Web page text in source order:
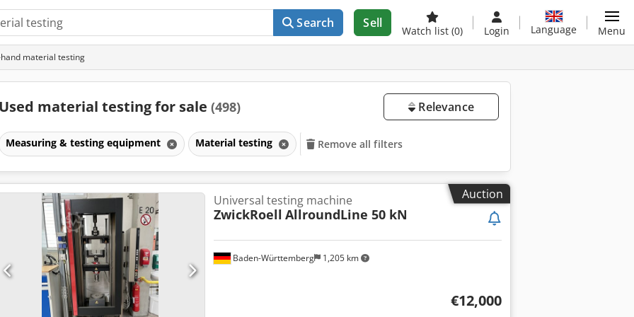
Search Sell
Watch list (0) Login Language Menu
material testing
Used material testing for sale (498) Relevance
Measuring & testing equipment Material testing Remove all filters
Auction
Baden-Württemberg 1,205 km
Universal testing machine
ZwickRoell AllroundLine 50 kN
€12,000